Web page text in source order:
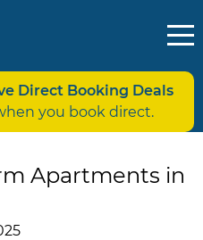
Direct Booking Deals
you book direct.
Apartments in